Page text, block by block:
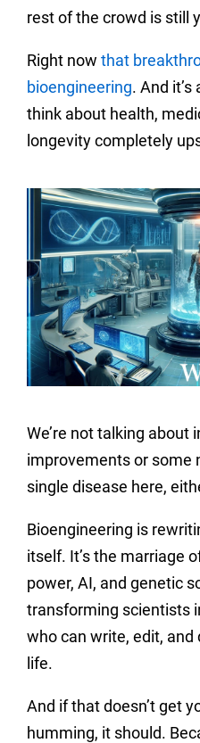
rest of the crowd is still
Right now that
bioengineering. And
think about health,
longevity completely
We’re not talking about
improvements or some
single disease here,
Bioengineering is
itself. It’s the marriage
power, AI, and genetic
transforming scientists
who can write, edit,
life.
And if that doesn’t get
humming, it should.